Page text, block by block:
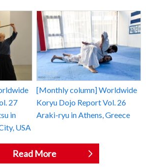
27
in
USA
[Monthly column] Worldwide
Koryu Dojo Report Vol. 26
Araki-ryu in Athens, Greece
Read More